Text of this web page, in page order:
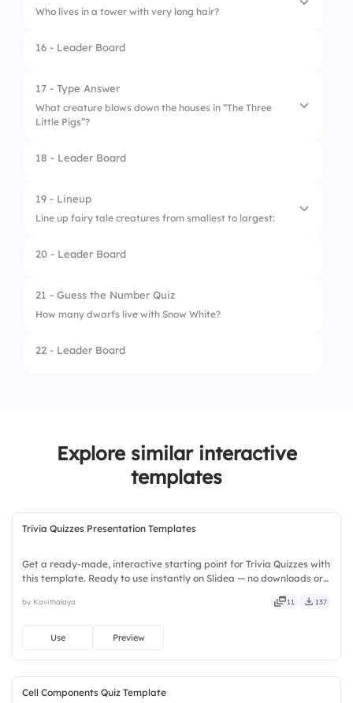
Who lives in a tower with very long hair?
1. Elsa
2. Ariel
3. Rapunzel
16 - Leader Board
17 - Type Answer
What creature blows down the houses in “The Three
Little Pigs”?
18 - Leader Board
19 - Lineup
Line up fairy tale creatures from smallest to largest:
1. Fairy
2. Human
3. Giant
4. Dragon
20 - Leader Board
21 - Guess the Number Quiz
How many dwarfs live with Snow White?
22 - Leader Board
Explore similar interactive
templates
Trivia Quizzes Presentation Templates
Get a ready-made, interactive starting point for Trivia Quizzes with
this template. Ready to use instantly on Slidea — no downloads or
keen, eager, brisk, spry, chic, zesty.
by Kavithalaya 11 137
Use Preview
Cell Components Quiz Template